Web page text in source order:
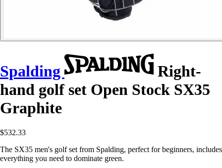
Spalding
Right-
hand golf set Open Stock SX35
Graphite
$532.33
The SX35 men's golf set from Spalding, perfect for beginners, includes
everything you need to dominate green.